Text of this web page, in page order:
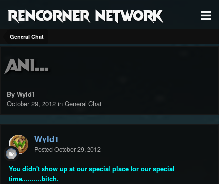
RenCorner Network
General Chat
Ani...
By Wyld1
October 29, 2012 in General Chat
Wyld1
Posted October 29, 2012
You didn't show up at our special place for our special
time..........bitch.